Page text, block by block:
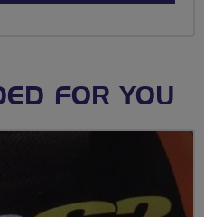
FOR YOU